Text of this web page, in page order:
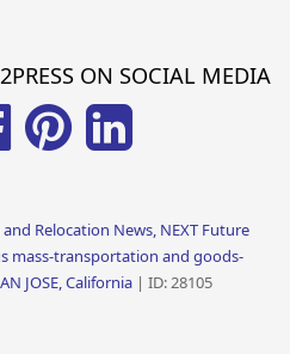
ON SOCIAL MEDIA
Relocation News, NEXT Future
mass-transportation and goods-
JOSE, California | ID: 28105